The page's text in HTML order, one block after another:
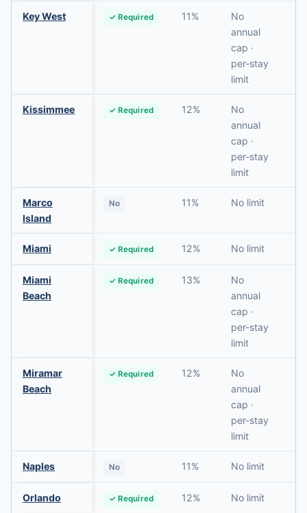
Key West ✓ Required 11%
No
annual
cap ·
per-stay
limit
Kissimmee ✓ Required 12%
No
annual
cap ·
per-stay
limit
Marco
Island
No 11% No limit
Miami ✓ Required 12% No limit
Miami
Beach
✓ Required 13%
No
annual
cap ·
per-stay
limit
Miramar
Beach
✓ Required 12%
No
annual
cap ·
per-stay
limit
Naples No 11% No limit
Orlando ✓ Required 12% No limit